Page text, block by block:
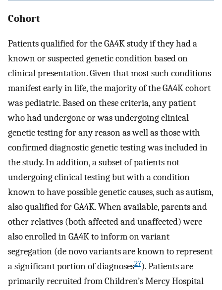
Cohort
Patients qualified for the GA4K study if they had a
known or suspected genetic condition based on
clinical presentation. Given that most such conditions
manifest early in life, the majority of the GA4K cohort
was pediatric. Based on these criteria, any patient
who had undergone or was undergoing clinical
genetic testing for any reason as well as those with
confirmed diagnostic genetic testing was included in
the study. In addition, a subset of patients not
undergoing clinical testing but with a condition
known to have possible genetic causes, such as autism,
also qualified for GA4K. When available, parents and
other relatives (both affected and unaffected) were
also enrolled in GA4K to inform on variant
segregation (de novo variants are known to represent
a significant portion of diagnoses27). Patients are
primarily recruited from Children’s Mercy Hospital